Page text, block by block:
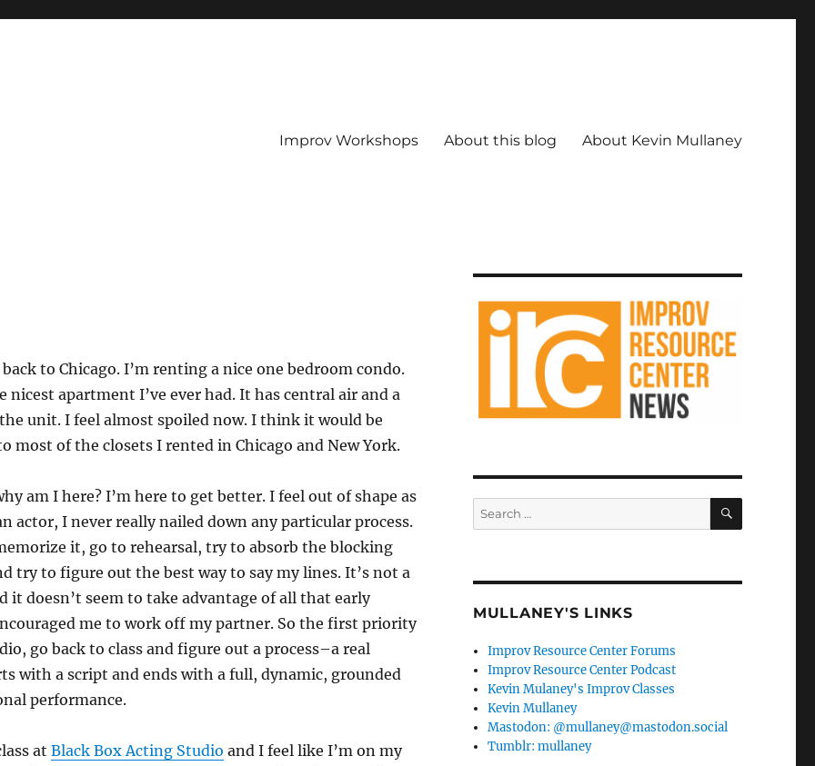
Improv Workshops About this blog About Kevin Mullaney
to Chicago. I’m renting a nice one bedroom condo.
nicest apartment I’ve ever had. It has central air and a
unit. I feel almost spoiled now. I think it would be
most of the closets I rented in Chicago and New York.
am I here? I’m here to get better. I feel out of shape as
actor, I never really nailed down any particular process.
it, go to rehearsal, try to absorb the blocking
try to figure out the best way to say my lines. It’s not a
it doesn’t seem to take advantage of all that early
me to work off my partner. So the first priority
go back to class and figure out a process–a real
with a script and ends with a full, dynamic, grounded
performance.
at Black Box Acting Studio and I feel like I’m on my
Search
for:
SEARCH
MULLANEY'S LINKS
Improv Resource Center Forums
Improv Resource Center Podcast
Kevin Mulaney's Improv Classes
Kevin Mullaney
Mastodon: @mullaney@mastodon.social
Tumblr: mullaney